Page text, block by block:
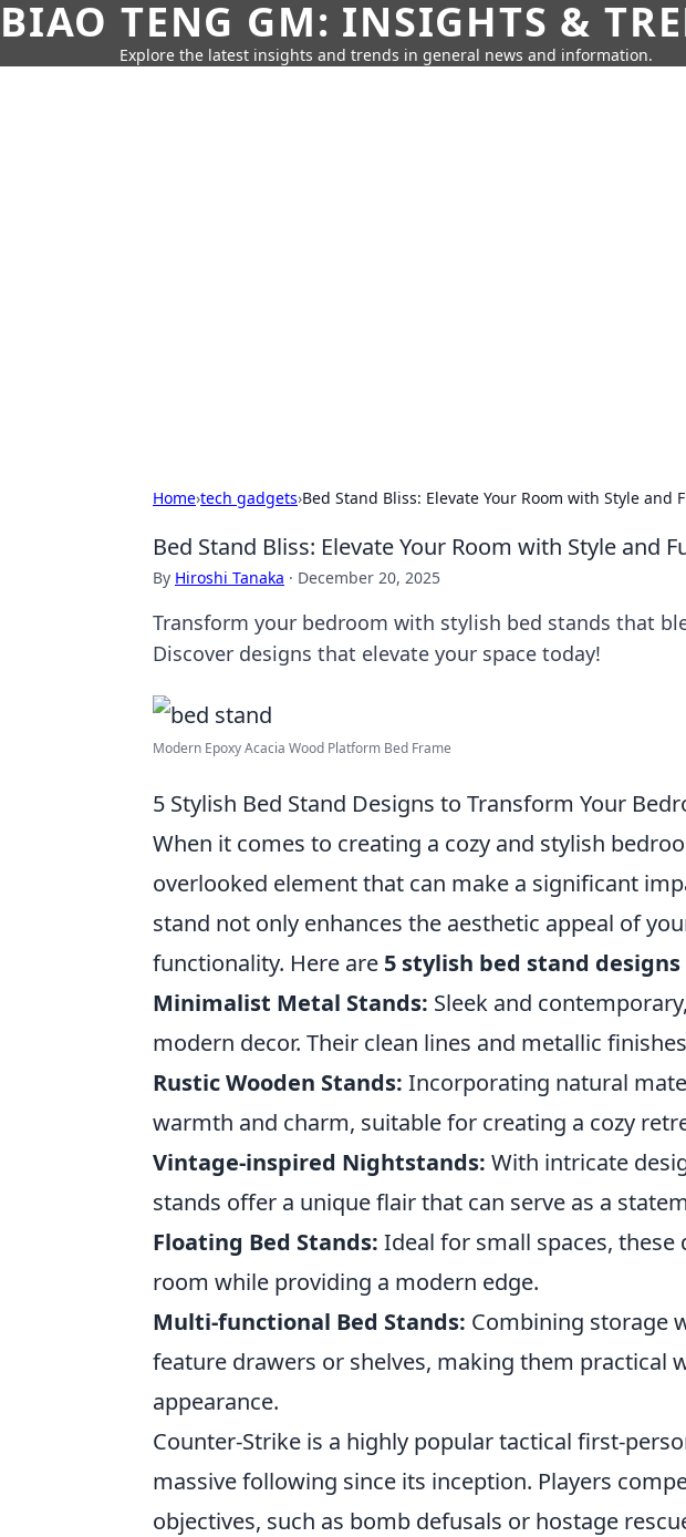
BIAO TENG GM: INSIGHTS &
Explore the latest insights and trends in general news and information.
Home›tech gadgets›Bed Stand Bliss: Elevate Your Room with Style and
Bed Stand Bliss: Elevate Your Room with Style and
By Hiroshi Tanaka · December 20, 2025
Transform your bedroom with stylish bed stands that
Discover designs that elevate your space today!
Modern Epoxy Acacia Wood Platform Bed Frame
5 Stylish Bed Stand Designs to Transform Your
When it comes to creating a cozy and stylish
overlooked element that can make a significant
stand not only enhances the aesthetic appeal of
functionality. Here are 5 stylish bed stand designs
Minimalist Metal Stands: Sleek and
modern decor. Their clean lines and metallic
Rustic Wooden Stands: Incorporating natural
warmth and charm, suitable for creating a cozy
Vintage-inspired Nightstands: With intricate
stands offer a unique flair that can serve as a
Floating Bed Stands: Ideal for small spaces,
room while providing a modern edge.
Multi-functional Bed Stands: Combining storage
feature drawers or shelves, making them practical
appearance.
Counter-Strike is a highly popular tactical first-
massive following since its inception. Players
objectives, such as bomb defusals or hostage